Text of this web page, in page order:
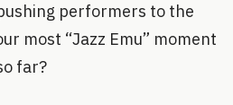
performers to the
most “Jazz Emu” moment
far?